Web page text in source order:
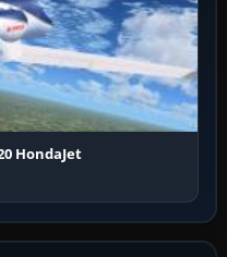
HondaJet